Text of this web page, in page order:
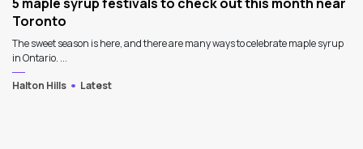
Toronto
The sweet season is here, and there are many ways to celebrate maple syrup
in Ontario. ...
Halton Hills
Latest